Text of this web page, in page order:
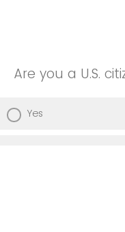
Are you a U.S.
Yes